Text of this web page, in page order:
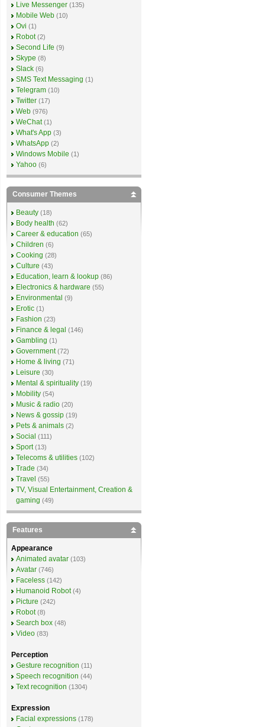
Live Messenger (135)
Mobile Web (10)
Ovi (1)
Robot (2)
Second Life (9)
Skype (8)
Slack (6)
SMS Text Messaging (1)
Telegram (10)
Twitter (17)
Web (976)
WeChat (1)
What's App (3)
WhatsApp (2)
Windows Mobile (1)
Yahoo (6)
Consumer Themes
Beauty (18)
Body health (62)
Career & education (65)
Children (6)
Cooking (28)
Culture (43)
Education, learn & lookup (86)
Electronics & hardware (55)
Environmental (9)
Erotic (1)
Fashion (23)
Finance & legal (146)
Gambling (1)
Government (72)
Home & living (71)
Leisure (30)
Mental & spirituality (19)
Mobility (54)
Music & radio (20)
News & gossip (19)
Pets & animals (2)
Social (111)
Sport (13)
Telecoms & utilities (102)
Trade (34)
Travel (55)
TV, Visual Entertainment, Creation &
gaming (49)
Features
Appearance
Animated avatar (103)
Avatar (746)
Faceless (142)
Humanoid Robot (4)
Picture (242)
Robot (8)
Search box (48)
Video (83)
Perception
Gesture recognition (11)
Speech recognition (44)
Text recognition (1304)
Expression
Facial expressions (178)